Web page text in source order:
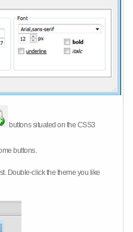
buttons situated on the CSS3
buttons.
Double-click the theme you like